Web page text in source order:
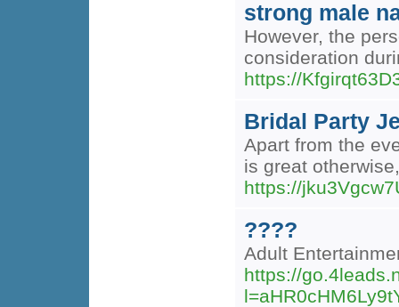
strong male
However, the
consideration
https://
Bridal Party
Apart from the
is great
https://
????
Adult
https://